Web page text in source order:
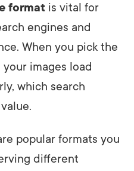
format is vital for
engines and
When you pick the
images load
which search
popular formats you
different